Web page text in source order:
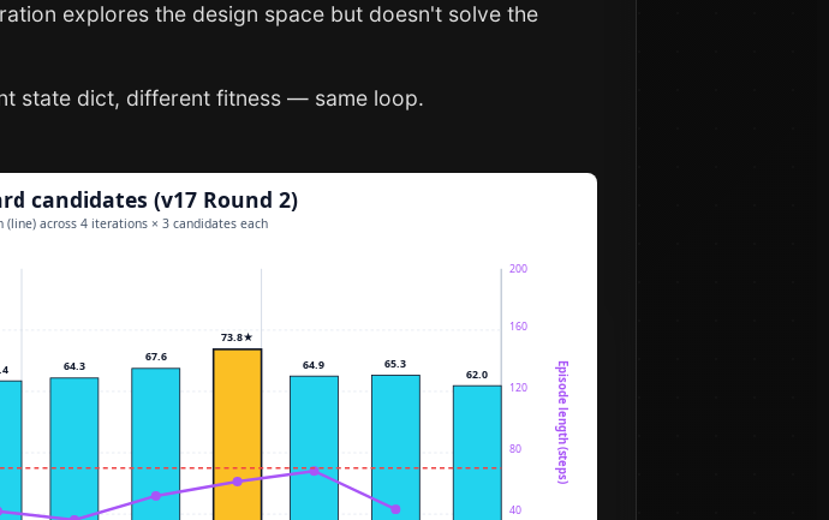
explores the design space but doesn't solve the
state dict, different fitness — same loop.